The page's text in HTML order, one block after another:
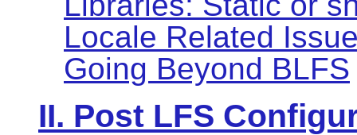
Locale Related
Going Beyond BLFS
II. Post LFS